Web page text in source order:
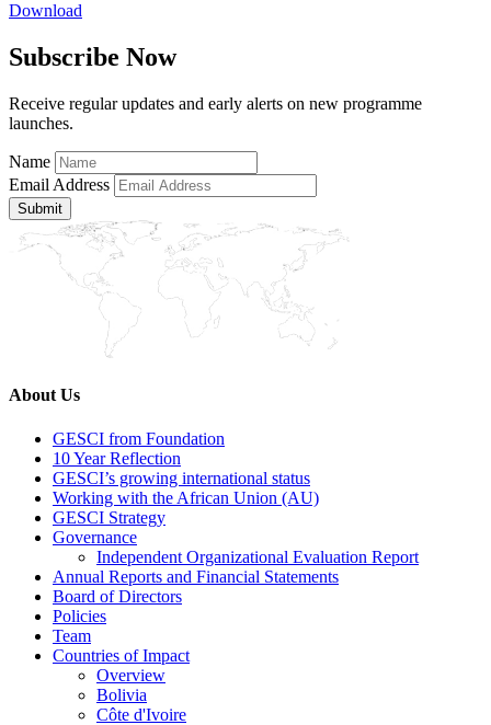
Download
Subscribe Now
Receive regular updates and early alerts on new programme
launches.
Name
Email Address
Submit
About Us
GESCI from Foundation
10 Year Reflection
GESCI’s growing international status
Working with the African Union (AU)
GESCI Strategy
Governance
Independent Organizational Evaluation Report
Annual Reports and Financial Statements
Board of Directors
Policies
Team
Countries of Impact
Overview
Bolivia
Côte d'Ivoire